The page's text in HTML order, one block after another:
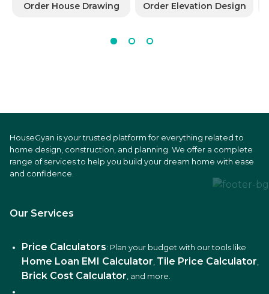
Order House Drawing Order Elevation Design
HouseGyan is your trusted platform for everything related to
home design, construction, and planning. We offer a complete
range of services to help you build your dream home with ease
and confidence.
Our Services
Price Calculators: Plan your budget with our tools like
Home Loan EMI Calculator, Tile Price Calculator,
Brick Cost Calculator, and more.